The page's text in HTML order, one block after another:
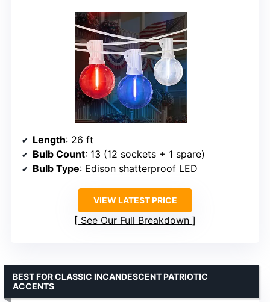
Length: 26 ft
Bulb Count: 13 (12 sockets + 1 spare)
Bulb Type: Edison shatterproof LED
VIEW LATEST PRICE
See Our Full Breakdown
BEST FOR CLASSIC INCANDESCENT PATRIOTIC
ACCENTS